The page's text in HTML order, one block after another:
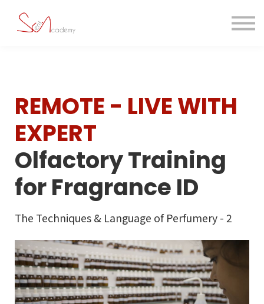
REMOTE - LIVE WITH
EXPERT
Olfactory Training
for Fragrance ID
The Techniques & Language of Perfumery - 2